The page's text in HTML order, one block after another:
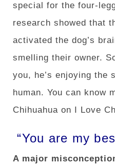
special for the four-
research showed that
activated the dog’s
smelling their owner.
you, he’s enjoying the
human. You can know
Chihuahua on I Love
“You are my
A major